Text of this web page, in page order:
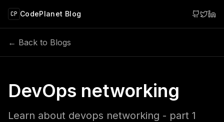
content
CP CodePlanet Blog
← Back to Blogs
DevOps networking
Learn about devops networking - part 1